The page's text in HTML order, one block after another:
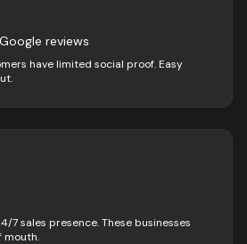
reviews
have limited social proof. Easy
7 sales presence. These businesses
mouth.